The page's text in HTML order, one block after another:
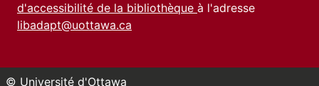
d'accessibilité de la bibliothèque à l'adresse
libadapt@uottawa.ca
© Université d'Ottawa